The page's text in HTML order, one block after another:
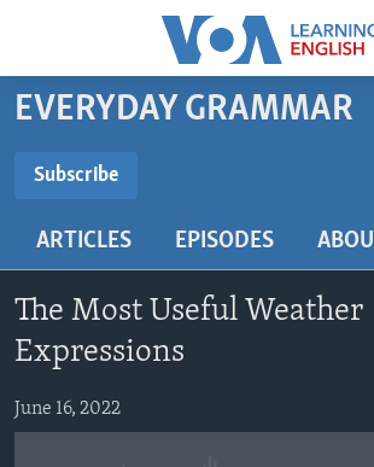
Accessibility
Skip
content
main
Navigation
Skip
to
Search
BEGINNING LEVEL
US HISTORY
VIDEO
FOLLOW US
EVERYDAY GRAMMAR
Subscribe
Subscribe
ARTICLES EPISODES
The Most Useful Weather
Expressions
June 16, 2022